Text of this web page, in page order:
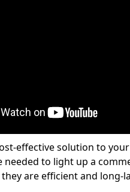
effective solution to
needed to light up a
are efficient and long-